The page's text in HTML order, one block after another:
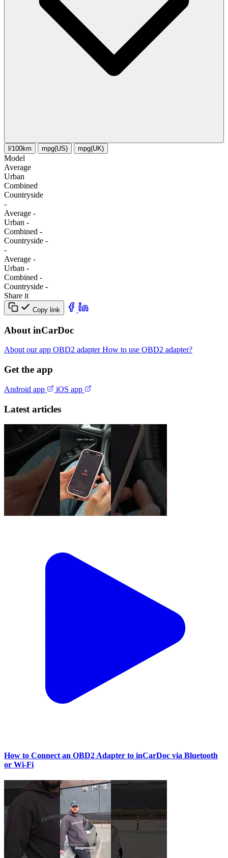
l/100km mpg(US) mpg(UK)
Model
Average
Urban
Combined
Сountryside
-
Average -
Urban -
Combined -
Сountryside -
-
Average -
Urban -
Combined -
Сountryside -
Share it
Copy link
About inCarDoc
About our app OBD2 adapterHow to use OBD2 adapter?
Get the app
Android app iOS app
Latest articles
How to Connect an OBD2 Adapter to inCarDoc via Bluetooth
or Wi‑Fi